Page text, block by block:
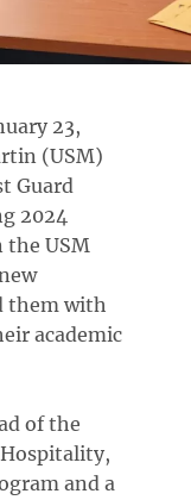
23,
(USM)
Guard
2024
USM
them with
academic
of the
and a